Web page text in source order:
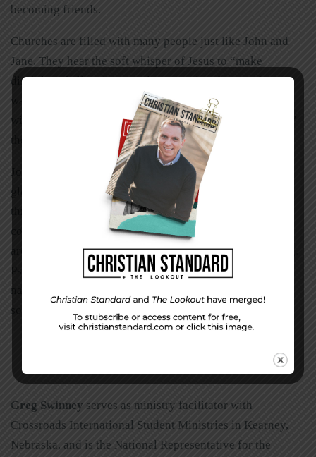
becoming friends.
Churches are filled with many people just like John and
Jane. They hear the soft whisper of Jesus to “make
disciples of all nations” and can’t wait to hop on that
wagon. Now, when John and Jane sing the chorus along
with the worship team, “Oh Lord, we ask for the nations,”
they really mean it.
John Stott said, “We must be global Christians with a
global vision because our God is a global God.” I’m
thrilled to hear people around me talk about the second
coming of Jesus. But today I realize there are hundreds
around me that have never even heard of his first coming.
Psalm 57:9 reads, “I will praise you, Lord, among the
nations; I will sing of you among the peoples.” That’s
something I can do today. And so can you.
Greg Swinney serves as ministry facilitator with
Crossroads International Student Ministries in Kearney,
Nebraska, and is the National Representative for the